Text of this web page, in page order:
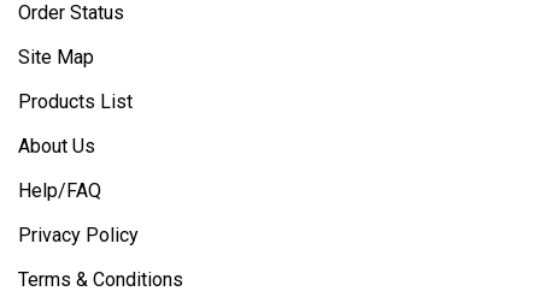
Order Status
Site Map
Products List
About Us
Help/FAQ
Privacy Policy
Terms & Conditions